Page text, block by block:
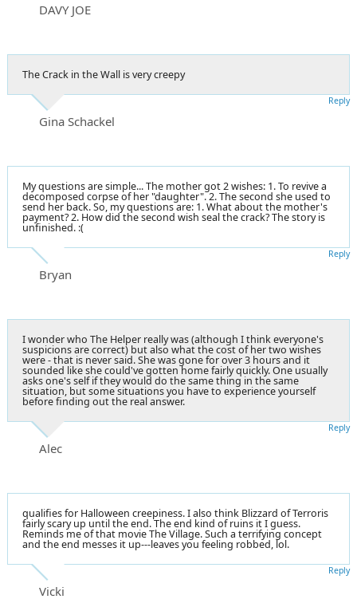
DAVY JOE
The Crack in the Wall is very creepy
Gina Schackel
Reply
My questions are simple... The mother got 2 wishes: 1. To revive a
decomposed corpse of her "daughter". 2. The second she used to
send her back. So, my questions are: 1. What about the mother's
payment? 2. How did the second wish seal the crack? The story is
unfinished. :(
Bryan
Reply
I wonder who The Helper really was (although I think everyone's
suspicions are correct) but also what the cost of her two wishes
were - that is never said. She was gone for over 3 hours and it
sounded like she could've gotten home fairly quickly. One usually
asks one's self if they would do the same thing in the same
situation, but some situations you have to experience yourself
before finding out the real answer.
Alec
Reply
qualifies for Halloween creepiness. I also think Blizzard of Terroris
fairly scary up until the end. The end kind of ruins it I guess.
Reminds me of that movie The Village. Such a terrifying concept
and the end messes it up---leaves you feeling robbed, lol.
Vicki
Reply